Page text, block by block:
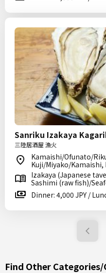
Sanriku Izakaya
三陸居酒屋 漁火
Kamaishi/Ofunato/
Kuji/Miyako/Kamaishi,
Izakaya (Japanese
Sashimi (raw fish)/
Dinner: 4,000 JPY /
Find Other Categories/